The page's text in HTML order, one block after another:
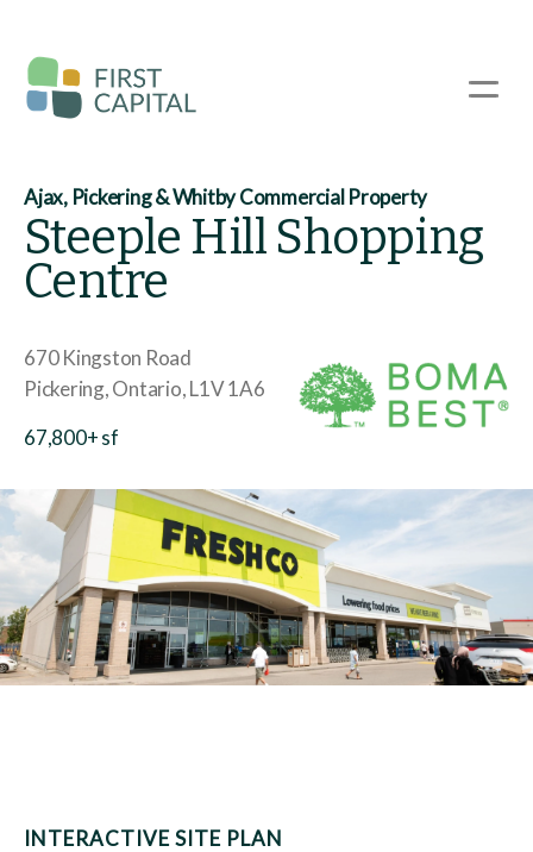
main
content
☰
Ajax, Pickering & Whitby Commercial Property
Steeple Hill Shopping
Centre
670 Kingston Road
Pickering Ontario L1V 1A6
67,800+ sf
INTERACTIVE SITE PLAN